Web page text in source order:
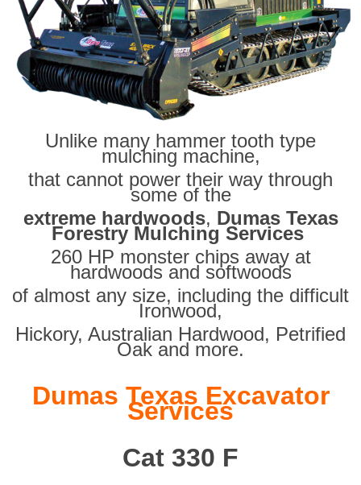
Unlike many hammer tooth type
mulching machine,
that cannot power their way through
some of the
extreme hardwoods, Dumas Texas
Forestry Mulching Services
260 HP monster chips away at
hardwoods and softwoods
of almost any size, including the difficult
Ironwood,
Hickory, Australian Hardwood, Petrified
Oak and more.
Dumas Texas Excavator
Services
Cat 330 F